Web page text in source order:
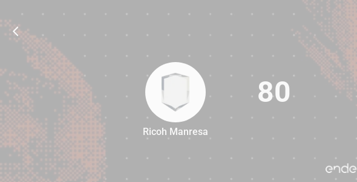
80
Ricoh Manresa
80